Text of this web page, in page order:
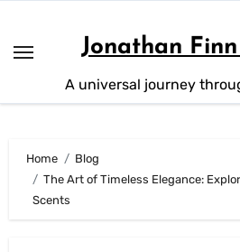
content
Jonathan
A universal journey
Home
Blog
The Art of Timeless Elegance:
Scents